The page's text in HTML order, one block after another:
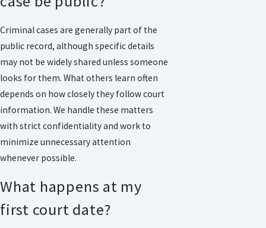
Criminal cases are generally part of the
public record, although specific details
may not be widely shared unless someone
looks for them. What others learn often
depends on how closely they follow court
information. We handle these matters
with strict confidentiality and work to
minimize unnecessary attention
whenever possible.
What happens at my
first court date?